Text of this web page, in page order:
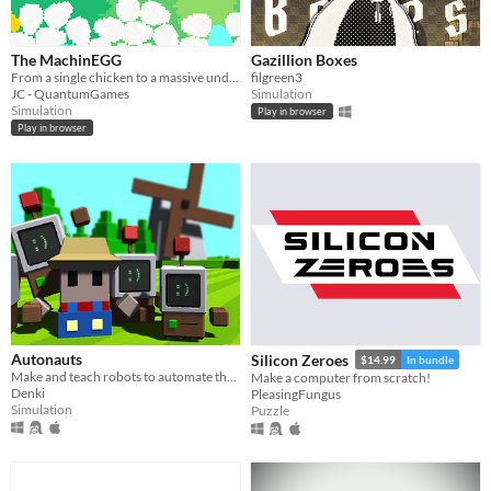
macOS
Linux
Android
iOS
Free
On Sale
Paid
$5 or less
$15 or less
When
The MachinEGG
From a single chicken to a massive underground egg factory!
JC - QuantumGames
Simulation
Play in browser
Gazillion Boxes
filgreen3
Simulation
Play in browser
Autonauts
Make and teach robots to automate the world!
Denki
Simulation
Silicon Zeroes $14.99 In bundle
Make a computer from scratch!
PleasingFungus
Puzzle